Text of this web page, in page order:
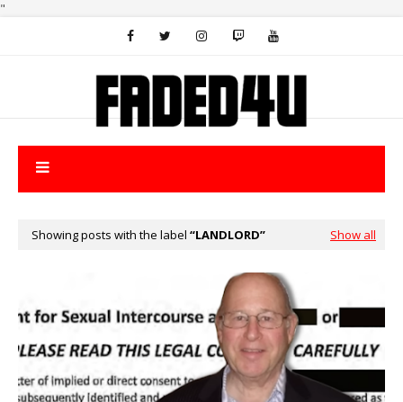
"
Showing posts with the label LANDLORD Show all